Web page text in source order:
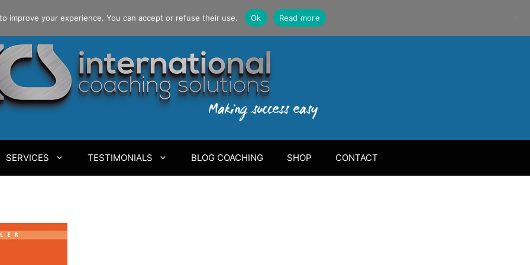
SERVICES TESTIMONIALS BLOG COACHING SHOP CONTACT
improve your experience. You can accept or refuse their use. Ok Read more